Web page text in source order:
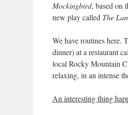
Mockingbird, based on
new play called The
We have routines here.
dinner) at a restaurant
local Rocky Mountain
relaxing, in an intense
An interesting thing